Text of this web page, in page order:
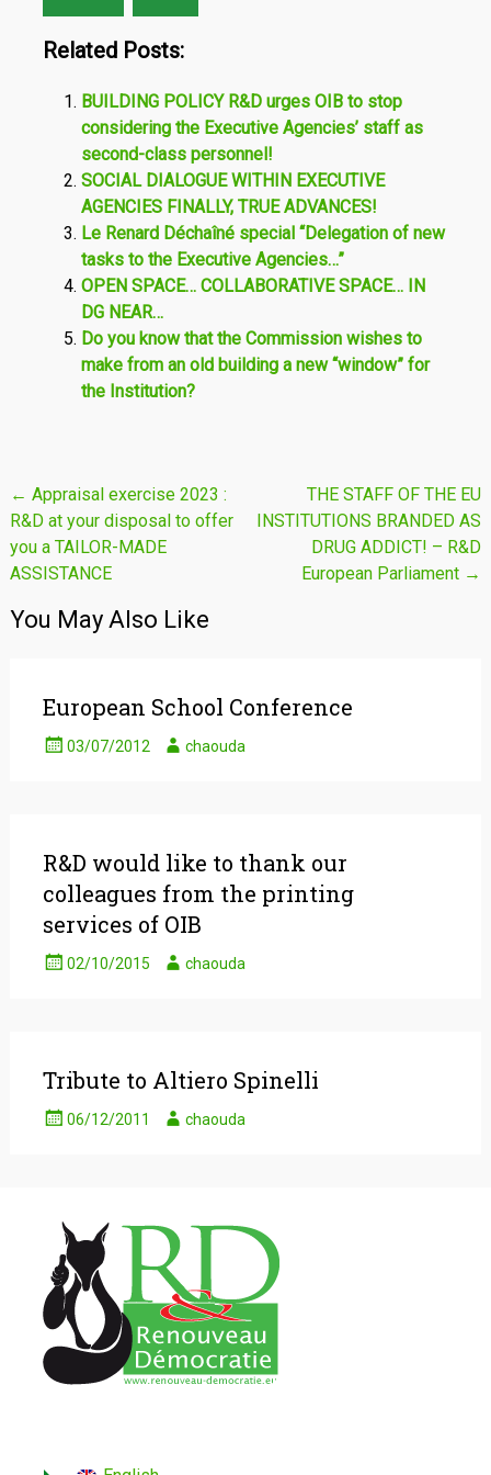
Related Posts:
BUILDING POLICY R&D urges OIB to stop
considering the Executive Agencies’ staff as
second-class personnel!
SOCIAL DIALOGUE WITHIN EXECUTIVE
AGENCIES FINALLY, TRUE ADVANCES!
Le Renard Déchaîné special “Delegation of new
tasks to the Executive Agencies…”
OPEN SPACE… COLLABORATIVE SPACE… IN
DG NEAR…
Do you know that the Commission wishes to
make from an old building a new “window” for
the Institution?
Post
navigation
← Appraisal exercise 2023 :
R&D at your disposal to offer
you a TAILOR-MADE
ASSISTANCE
THE STAFF OF THE EU
INSTITUTIONS BRANDED AS
DRUG ADDICT! – R&D
European Parliament →
You May Also Like
European School Conference
03/07/2012 chaouda
R&D would like to thank our
colleagues from the printing
services of OIB
02/10/2015 chaouda
Tribute to Altiero Spinelli
06/12/2011 chaouda